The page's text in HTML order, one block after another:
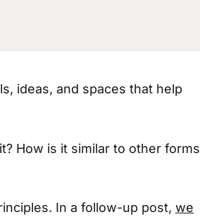
ideas, and spaces that help
How is it similar to other forms
In a follow-up post, we